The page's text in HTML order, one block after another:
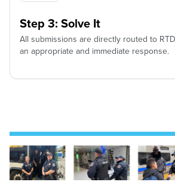
Step 3: Solve It
All submissions are directly routed to
an appropriate and immediate response.